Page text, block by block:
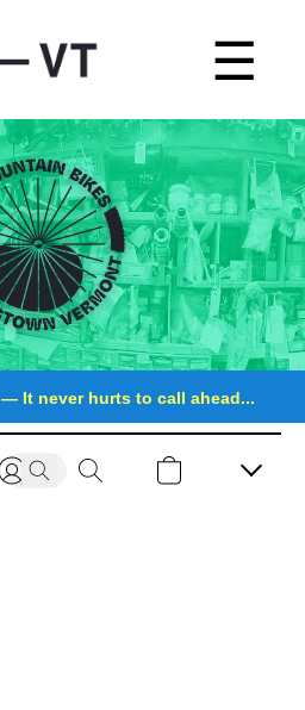
☰
—It never hurts to call ahead...